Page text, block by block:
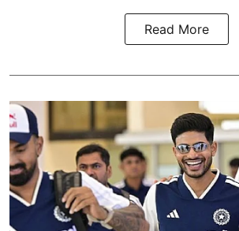
Read More